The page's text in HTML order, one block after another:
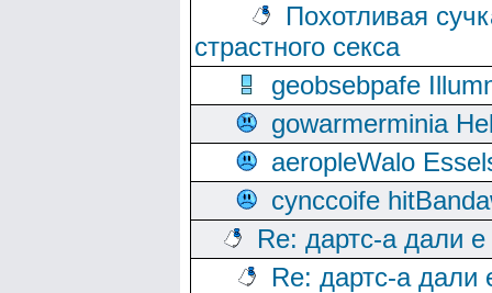
Похотливая
страстного секса
geobsebpafe
gowarmerminia
aeropleWalo
cynccoife
Re: дартс-а дали
Re: дартс-а дали